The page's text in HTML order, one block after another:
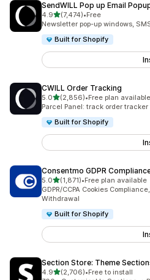
SendWILL Pop up Email
4.9out of 5 stars
(7,474)
7474 total reviews
•Free
Newsletter pop-up windows,
Built for Shopify
CWILL Order Tracking
5.0out of 5 stars
(2,856)
2856 total reviews
•Free plan available
Parcel Panel: track order
Built for Shopify
Consentmo GDPR
5.0out of 5 stars
(1,871)
1871 total reviews
•Free plan available
GDPR/CCPA Cookies
Withdrawal
Built for Shopify
Section Store: Theme
4.9out of 5 stars
(2,706)
2706 total reviews
•Free to install